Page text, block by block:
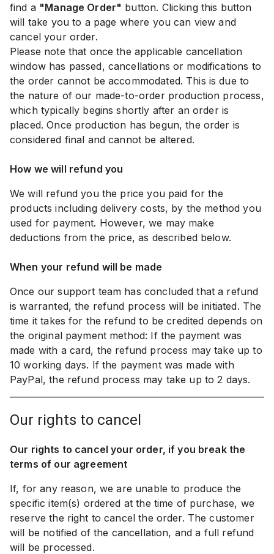
find a "Manage Order" button. Clicking this button
will take you to a page where you can view and
cancel your order.
Please note that once the applicable cancellation
window has passed, cancellations or modifications to
the order cannot be accommodated. This is due to
the nature of our made-to-order production process,
which typically begins shortly after an order is
placed. Once production has begun, the order is
considered final and cannot be altered.
How we will refund you
We will refund you the price you paid for the
products including delivery costs, by the method you
used for payment. However, we may make
deductions from the price, as described below.
When your refund will be made
Once our support team has concluded that a refund
is warranted, the refund process will be initiated. The
time it takes for the refund to be credited depends on
the original payment method: If the payment was
made with a card, the refund process may take up to
10 working days. If the payment was made with
PayPal, the refund process may take up to 2 days.
our rights to cancel
Our rights to cancel your order, if you break the
terms of our agreement
If, for any reason, we are unable to produce the
specific item(s) ordered at the time of purchase, we
reserve the right to cancel the order. The customer
will be notified of the cancellation, and a full refund
will be processed.